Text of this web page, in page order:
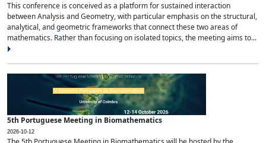
This conference is conceived as a platform for sustained interaction
between Analysis and Geometry, with particular emphasis on the structural,
analytical, and geometric frameworks that connect these two areas of
mathematics. Rather than focusing on isolated topics, the meeting aims to...
5th Portuguese Meeting in Biomathematics
2026-10-12